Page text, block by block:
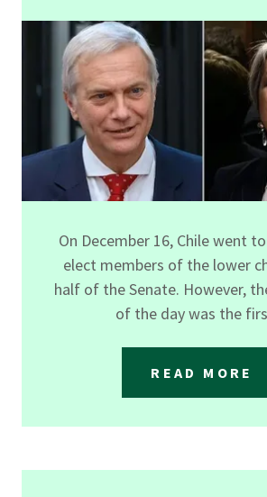
On December 16, Chile went
elect members of the lower
half of the Senate. However,
of the day was the
READ MORE